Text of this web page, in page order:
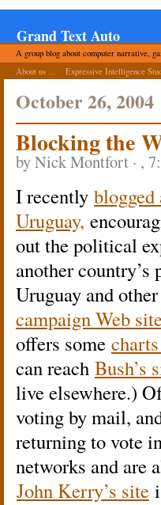
Grand Text Auto
A group blog about computer narrative,
About us ...
Expressive Intelligence
October 26, 2004
Blocking the
by Nick Montfort · ,
I recently
Uruguay,
out the political
another
Uruguay and
campaign Web
offers some
can reach Bush’s
live elsewhere.)
voting by mail,
returning to vote
networks and are
John Kerry’s site